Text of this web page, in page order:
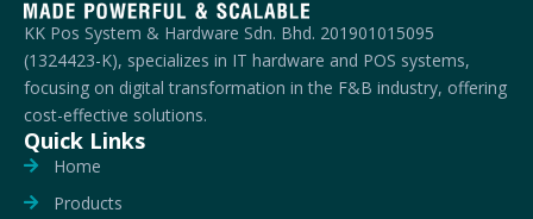
KK Pos System & Hardware Sdn. Bhd. 201901015095
(1324423-K), specializes in IT hardware and POS systems,
focusing on digital transformation in the F&B industry, offering
cost-effective solutions.
Quick Links
Home
Products